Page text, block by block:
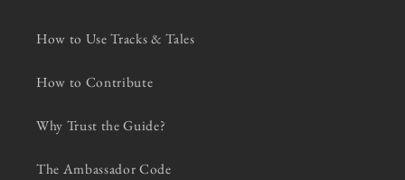
How to Use Tracks & Tales
How to Contribute
Why Trust the Guide?
The Ambassador Code